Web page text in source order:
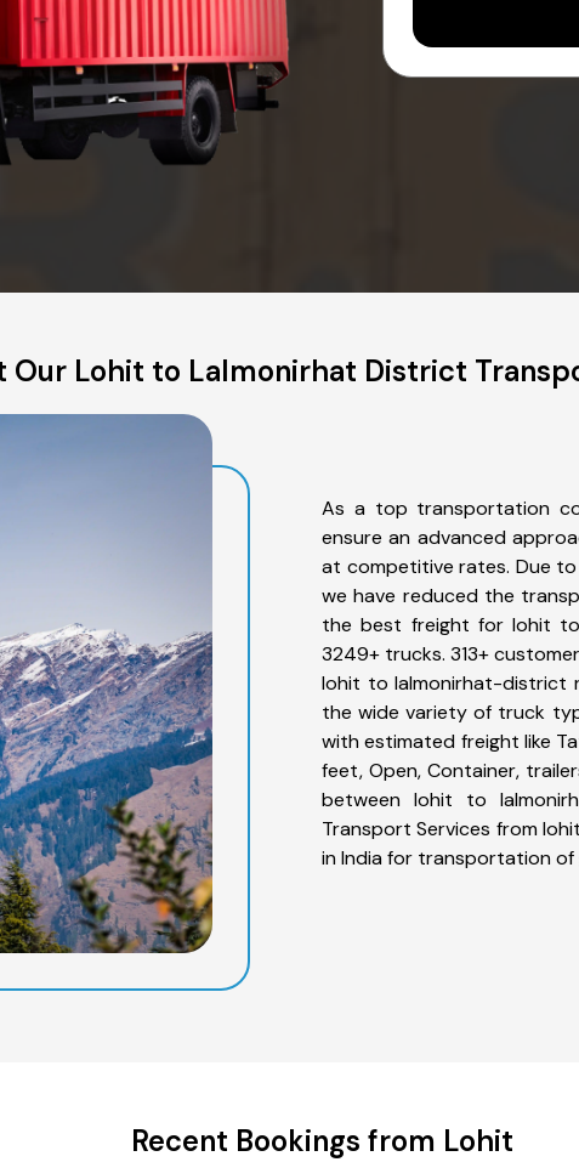
Our Lohit to Lalmonirhat District
As a top transportation
ensure an advanced
at competitive rates. Due
we have reduced the
the best freight for lohit
3249+ trucks. 313+
lohit to lalmonirhat-district
the wide variety of truck
with estimated freight like
feet, Open, Container,
between lohit to
Transport Services from
in India for transportation
Recent Bookings from Lohit